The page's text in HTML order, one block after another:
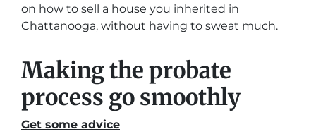
on how to sell a house you inherited in
Chattanooga, without having to sweat much.
Making the probate
process go smoothly
Get some advice